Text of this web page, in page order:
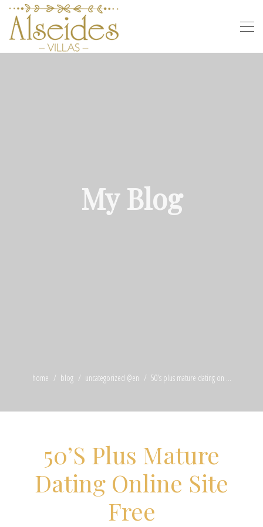
My Blog
home blog uncategorized @en 50’s plus mature dating on ...
50’S Plus Mature
Dating Online Site
Free